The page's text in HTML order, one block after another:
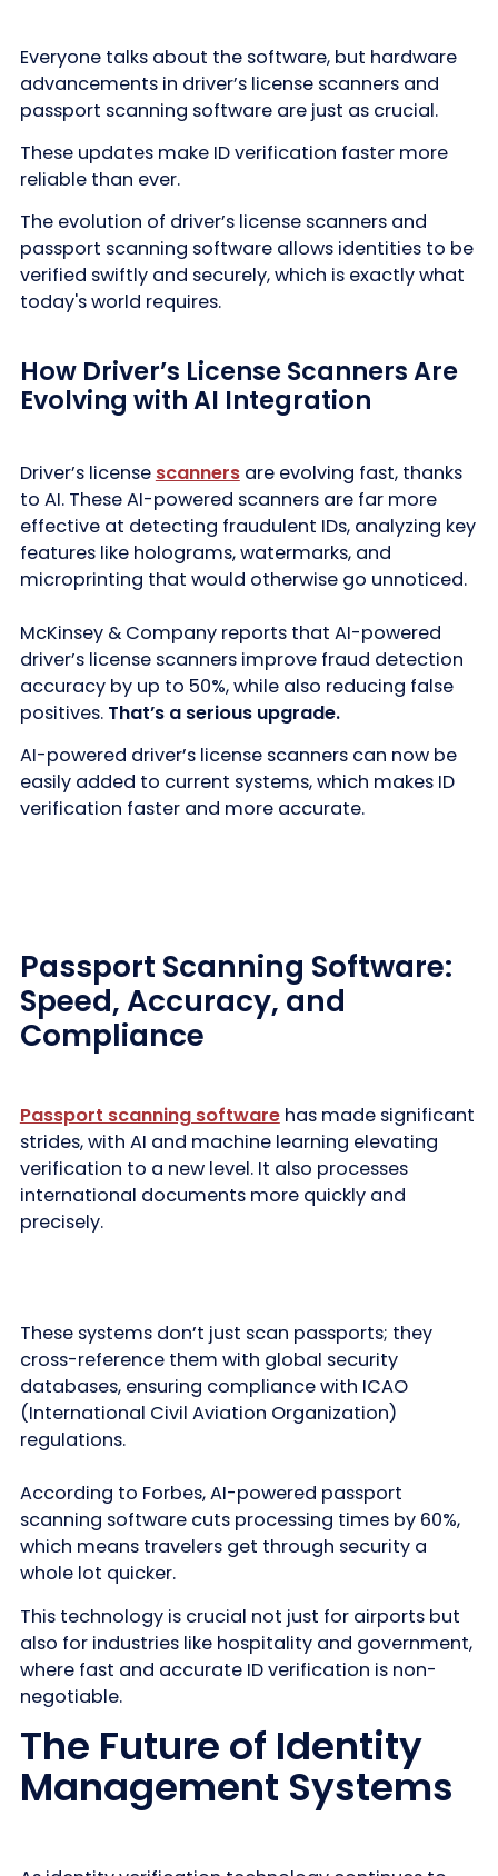
Everyone talks about the software, but hardware
advancements in driver’s license scanners and
passport scanning software are just as crucial.
These updates make ID verification faster more
reliable than ever.
The evolution of driver’s license scanners and
passport scanning software allows identities to be
verified swiftly and securely, which is exactly what
today's world requires.
How Driver’s License Scanners Are
Evolving with AI Integration
Driver’s license scannersare evolving fast, thanks
to AI. These AI-powered scanners are far more
effective at detecting fraudulent IDs, analyzing key
features like holograms, watermarks, and
microprinting that would otherwise go unnoticed.
McKinsey & Company reports that AI-powered
driver’s license scanners improve fraud detection
accuracy by up to 50%, while also reducing false
positives. That’s a serious upgrade.
AI-powered driver’s license scanners can now be
easily added to current systems, which makes ID
verification faster and more accurate.
Passport Scanning Software:
Speed, Accuracy, and
Compliance
Passport scanning softwarehas made significant
strides, with AI and machine learning elevating
verification to a new level. It also processes
international documents more quickly and
precisely.
These systems don’t just scan passports; they
cross-reference them with global security
databases, ensuring compliance with ICAO
(International Civil Aviation Organization)
regulations.
According to Forbes, AI-powered passport
scanning software cuts processing times by 60%,
which means travelers get through security a
whole lot quicker.
This technology is crucial not just for airports but
also for industries like hospitality and government,
where fast and accurate ID verification is non-
negotiable.
The Future of Identity
Management Systems